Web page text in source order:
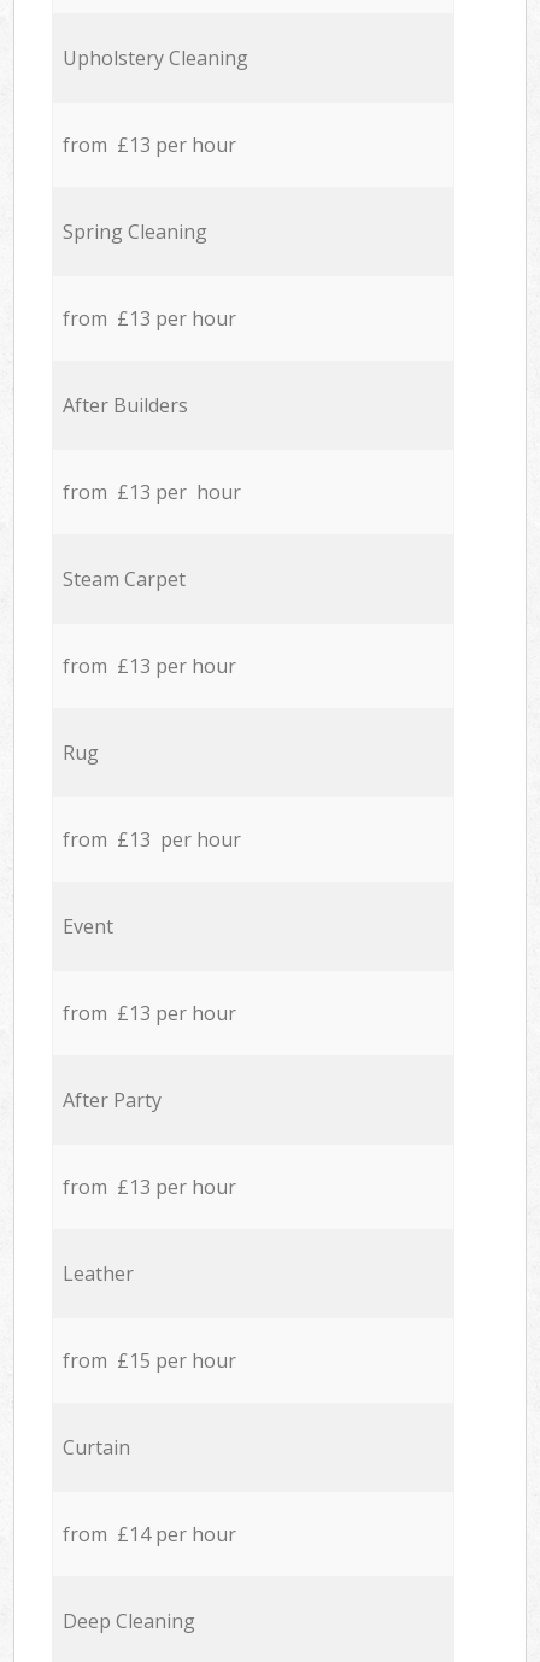
Upholstery Cleaning
from £13 per hour
Spring Cleaning
from £13 per hour
After Builders
from £13 per hour
Steam Carpet
from £13 per hour
Rug
from £13 per hour
Event
from £13 per hour
After Party
from £13 per hour
Leather
from £15 per hour
Curtain
from £14 per hour
Deep Cleaning